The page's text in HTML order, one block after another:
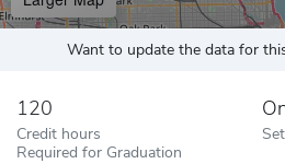
Want to update the data for
120
Credit hours
Required for Graduation